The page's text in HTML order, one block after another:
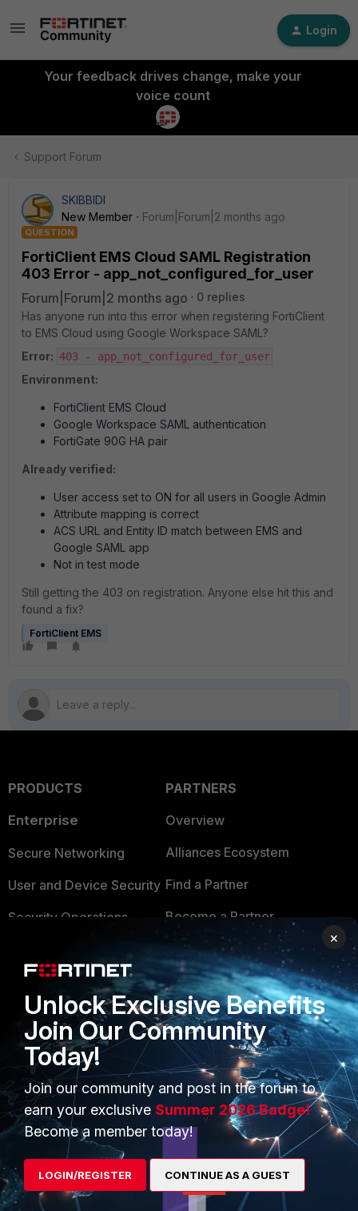
Login
Your feedback drives change, make your
voice count
Support Forum
SKIBBIDI
New Member
Forum|Forum|2 months ago
QUESTION
FortiClient EMS Cloud SAML Registration
403 Error - app_not_configured_for_user
Forum|Forum|2 months ago
0 replies
Has anyone run into this error when registering FortiClient
to EMS Cloud using Google Workspace SAML?
Error: 403 - app_not_configured_for_user
Environment:
FortiClient EMS Cloud
Google Workspace SAML authentication
FortiGate 90G HA pair
Already verified:
User access set to ON for all users in Google Admin
Attribute mapping is correct
ACS URL and Entity ID match between EMS and
Google SAML app
Not in test mode
Still getting the 403 on registration. Anyone else hit this and
found a fix?
FortiClient EMS
PRODUCTS
Enterprise
Secure Networking
User and Device Security
Security Operations
FortiGuard Labs Threat
Intelligence
Small Mid-Sized
Businesses
Overview
Service Providers
Mobile Providers
PARTNERS
Overview
Alliances Ecosystem
Find a Partner
Become a Partner
Partner Login
TRUST CENTER
Trusted Company
Trusted Process
Trusted Partners
Product Certifications
×
Unlock Exclusive Benefits
Join Our Community
Today!
Join our community and post in the forum to
earn your exclusive Summer 2026 Badge!
Become a member today!
LOGIN/REGISTER CONTINUE AS A GUEST